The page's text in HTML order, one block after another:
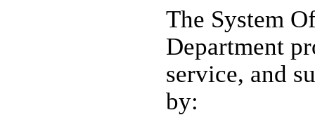
The System
Department
service, and
by: